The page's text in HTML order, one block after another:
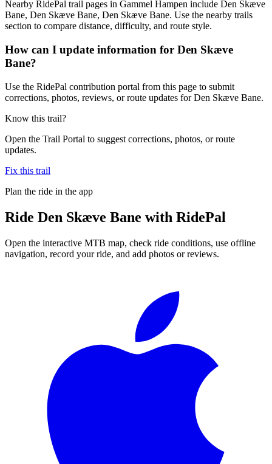
Nearby RidePal trail pages in Gammel Hampen include Den Skæve
Bane, Den Skæve Bane, Den Skæve Bane. Use the nearby trails
section to compare distance, difficulty, and route style.
How can I update information for Den Skæve
Bane?
Use the RidePal contribution portal from this page to submit
corrections, photos, reviews, or route updates for Den Skæve Bane.
Know this trail?
Open the Trail Portal to suggest corrections, photos, or route
updates.
Fix this trail
Plan the ride in the app
Ride Den Skæve Bane with RidePal
Open the interactive MTB map, check ride conditions, use offline
navigation, record your ride, and add photos or reviews.